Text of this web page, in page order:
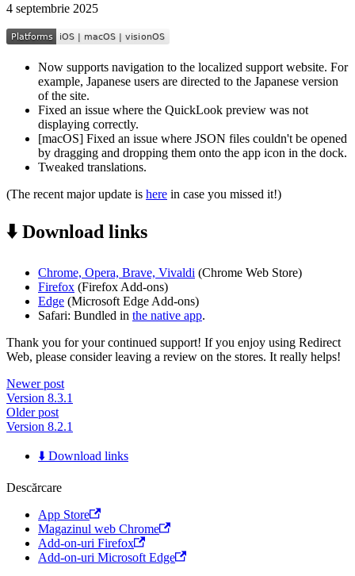
4 septembrie 2025
Now supports navigation to the localized support website. For
example, Japanese users are directed to the Japanese version
of the site.
Fixed an issue where the QuickLook preview was not
displaying correctly.
[macOS] Fixed an issue where JSON files couldn't be opened
by dragging and dropping them onto the app icon in the dock.
Tweaked translations.
(The recent major update is here in case you missed it!)
⬇️ Download links
Chrome, Opera, Brave, Vivaldi (Chrome Web Store)
Firefox (Firefox Add-ons)
Edge (Microsoft Edge Add-ons)
Safari: Bundled in the native app.
Thank you for your continued support! If you enjoy using Redirect
Web, please consider leaving a review on the stores. It really helps!
Newer post
Version 8.3.1
Older post
Version 8.2.1
⬇️ Download links
Descărcare
App Store
Magazinul web Chrome
Add-on-uri Firefox
Add-on-uri Microsoft Edge